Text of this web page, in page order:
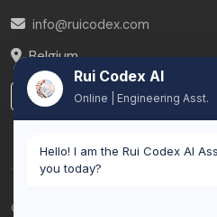
info@ruicodex.com
Belgium
LinkedIn
© 2026 Rui Codex. All rights
Rui Codex AI
Online | Engineering Asst.
Hello! I am the Rui Codex AI
you today?